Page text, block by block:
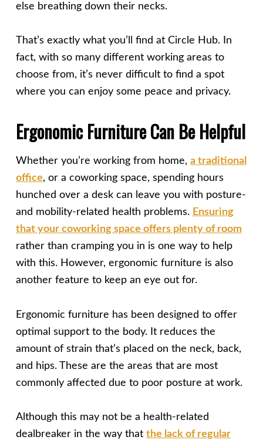
else breathing down their necks.
That’s exactly what you’ll find at Circle Hub. In
fact, with so many different working areas to
choose from, it’s never difficult to find a spot
where you can enjoy some peace and privacy.
Ergonomic Furniture Can Be Helpful
Whether you’re working from home, a traditional
office, or a coworking space, spending hours
hunched over a desk can leave you with posture-
and mobility-related health problems. Ensuring
that your coworking space offers plenty of room
rather than cramping you in is one way to help
with this. However, ergonomic furniture is also
another feature to keep an eye out for.
Ergonomic furniture has been designed to offer
optimal support to the body. It reduces the
amount of strain that’s placed on the neck, back,
and hips. These are the areas that are most
commonly affected due to poor posture at work.
Although this may not be a health-related
dealbreaker in the way that the lack of regular